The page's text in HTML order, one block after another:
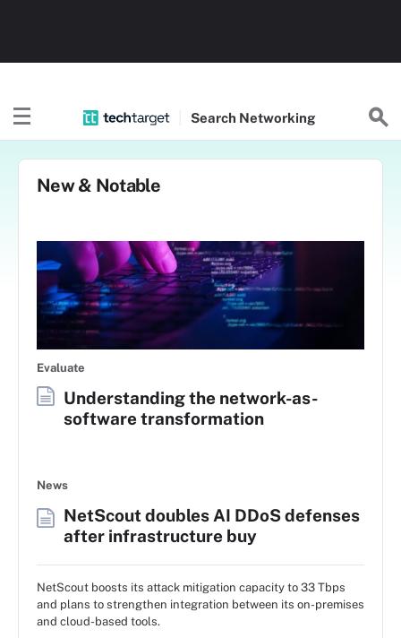
Search Networking
New & Notable
Evaluate
Understanding the network-as-
software transformation
News
NetScout doubles AI DDoS defenses
after infrastructure buy
NetScout boosts its attack mitigation capacity to 33 Tbps
and plans to strengthen integration between its on-premises
and cloud-based tools.